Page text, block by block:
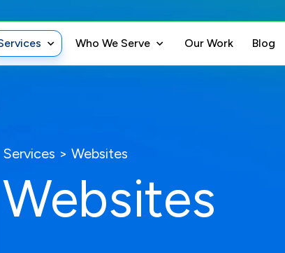
Who We Serve Our Work Blog
Services > Websites
Websites